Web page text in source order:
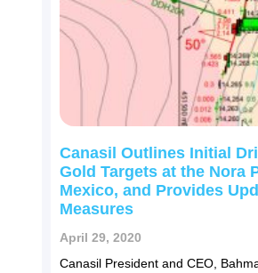
Canasil Outlines Initial
Gold Targets at the Nora
Mexico, and Provides
Measures
April 29, 2020
Canasil President and CEO,